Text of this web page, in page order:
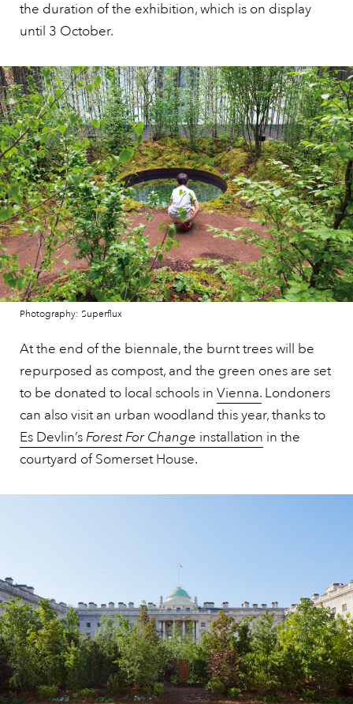
the duration of the exhibition, which is on display
until 3 October.
Photography: Superflux
At the end of the biennale, the burnt trees will be
repurposed as compost, and the green ones are set
to be donated to local schools in Vienna. Londoners
can also visit an urban woodland this year, thanks to
Es Devlin’sForest For Change installation in the
courtyard of Somerset House.